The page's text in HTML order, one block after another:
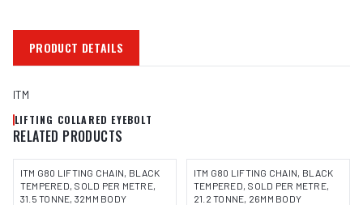
PRODUCT DETAILS
ITM
LIFTING COLLARED EYEBOLT
RELATED PRODUCTS
ITM G80 LIFTING CHAIN, BLACK
TEMPERED, SOLD PER METRE,
31.5 TONNE, 32MM BODY
ITM G80 LIFTING CHAIN, BLACK
TEMPERED, SOLD PER METRE,
21.2 TONNE, 26MM BODY